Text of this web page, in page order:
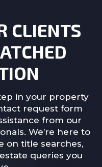
CLIENTS
in your property
request form
from our
We’re here to
on title searches,
queries you